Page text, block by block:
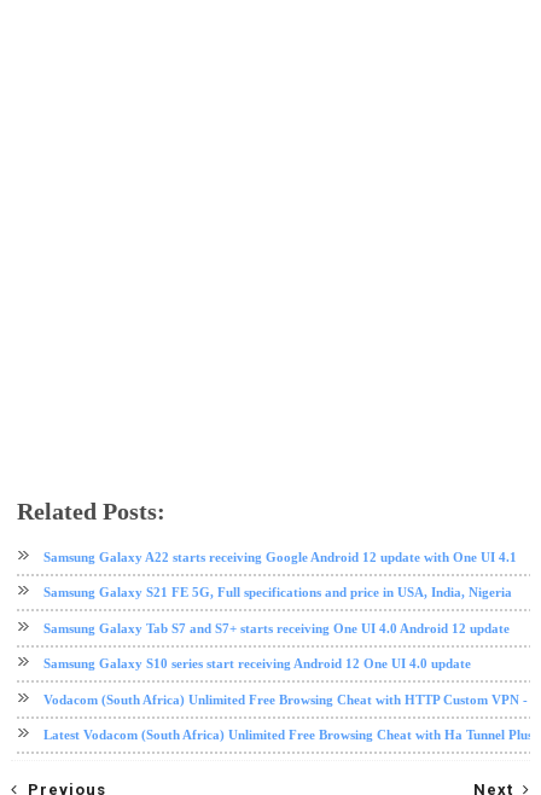
Related Posts:
Samsung Galaxy A22 starts receiving Google Android 12 update with One UI 4.1
Samsung Galaxy S21 FE 5G, Full specifications and price in USA, India, Nigeria
Samsung Galaxy Tab S7 and S7+ starts receiving One UI 4.0 Android 12 update
Samsung Galaxy S10 series start receiving Android 12 One UI 4.0 update
Vodacom (South Africa) Unlimited Free Browsing Cheat with HTTP Custom VPN -
Latest Vodacom (South Africa) Unlimited Free Browsing Cheat with Ha Tunnel Plus
Next
Previous